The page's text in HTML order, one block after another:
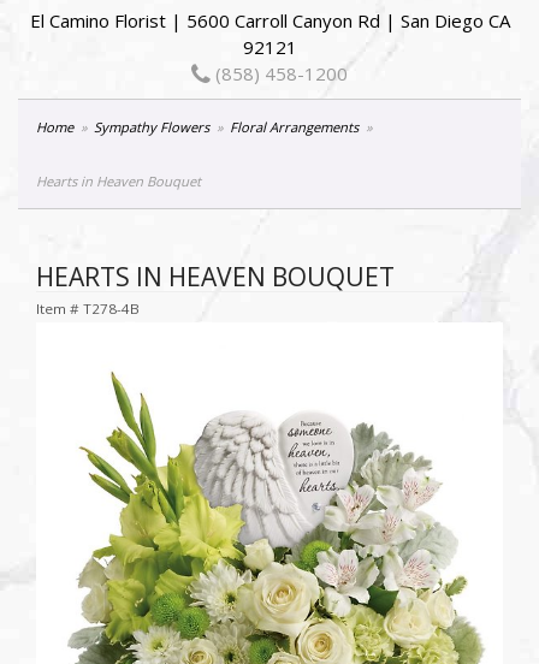
El Camino Florist | 5600 Carroll Canyon Rd | San Diego CA
92121
(858) 458-1200
Home Sympathy Flowers Floral Arrangements
Hearts in Heaven Bouquet
HEARTS IN HEAVEN BOUQUET
Item # T278-4B